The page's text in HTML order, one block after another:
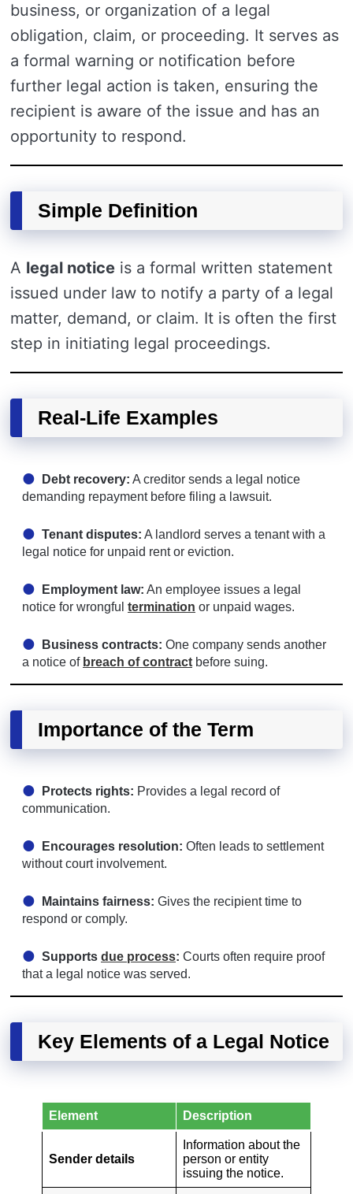
business, or organization of a legal
obligation, claim, or proceeding. It serves as
a formal warning or notification before
further legal action is taken, ensuring the
recipient is aware of the issue and has an
opportunity to respond.
Simple Definition
A legal notice is a formal written statement
issued under law to notify a party of a legal
matter, demand, or claim. It is often the first
step in initiating legal proceedings.
Real-Life Examples
Debt recovery: A creditor sends a legal notice
demanding repayment before filing a lawsuit.
Tenant disputes: A landlord serves a tenant with a
legal notice for unpaid rent or eviction.
Employment law: An employee issues a legal
notice for wrongful termination or unpaid wages.
Business contracts: One company sends another
a notice of breach of contract before suing.
Importance of the Term
Protects rights: Provides a legal record of
communication.
Encourages resolution: Often leads to settlement
without court involvement.
Maintains fairness: Gives the recipient time to
respond or comply.
Supports due process: Courts often require proof
that a legal notice was served.
Key Elements of a Legal Notice
Element Description
Sender details
Information about the
person or entity
issuing the notice.